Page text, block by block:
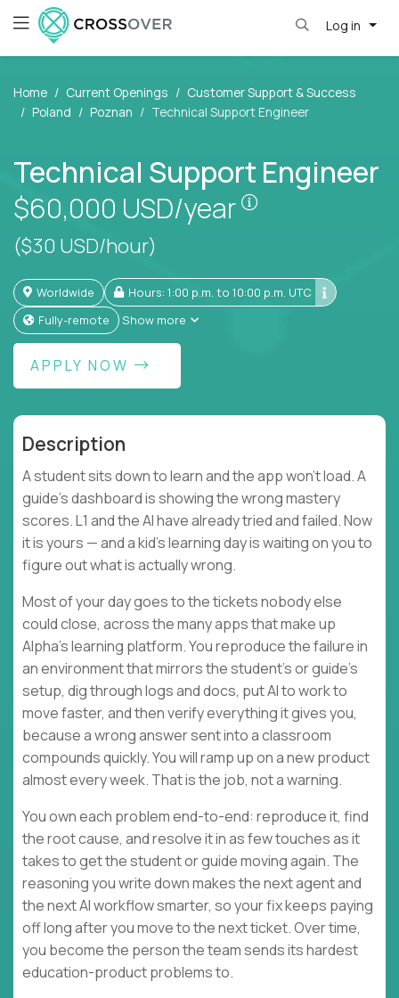
Log in
Home Current Openings
Customer Support & Success
Poland
Poznan Technical Support Engineer
Technical Support Engineer
$60,000 USD/year
Pay is set
($30 USD/hour)
Worldwide
Hours: 1:00 p.m. to 10:00 p.m. UTC
Fully-remote
Show more
APPLY NOW
Description
A student sits down to learn and the app won't load. A
guide's dashboard is showing the wrong mastery
scores. L1 and the AI have already tried and failed. Now
it is yours — and a kid's learning day is waiting on you to
figure out what is actually wrong.
Most of your day goes to the tickets nobody else
could close, across the many apps that make up
Alpha's learning platform. You reproduce the failure in
an environment that mirrors the student's or guide's
setup, dig through logs and docs, put AI to work to
move faster, and then verify everything it gives you,
because a wrong answer sent into a classroom
compounds quickly. You will ramp up on a new product
almost every week. That is the job, not a warning.
You own each problem end-to-end: reproduce it, find
the root cause, and resolve it in as few touches as it
takes to get the student or guide moving again. The
reasoning you write down makes the next agent and
the next AI workflow smarter, so your fix keeps paying
off long after you move to the next ticket. Over time,
you become the person the team sends its hardest
education-product problems to.